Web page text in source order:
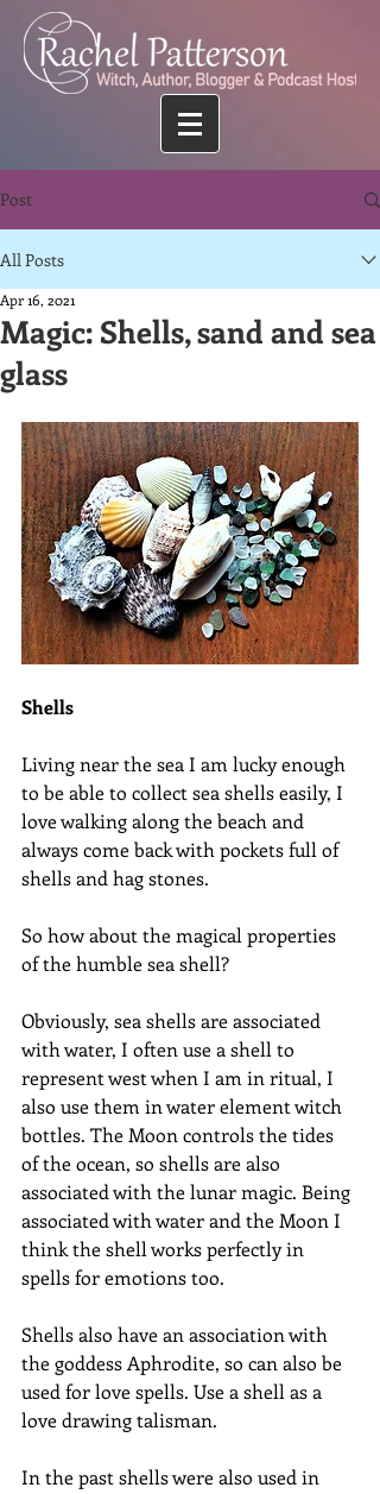
Post
All Posts
Magic: Shells, sand and sea
glass
Apr 16, 2021
Shells
Living near the sea I am lucky enough
to be able to collect sea shells easily, I
love walking along the beach and
always come back with pockets full of
shells and hag stones.
So how about the magical properties
of the humble sea shell?
Obviously, sea shells are associated
with water, I often use a shell to
represent west when I am in ritual, I
also use them in water element witch
bottles. The Moon controls the tides
of the ocean, so shells are also
associated with the lunar magic. Being
associated with water and the Moon I
think the shell works perfectly in
spells for emotions too.
Shells also have an association with
the goddess Aphrodite, so can also be
used for love spells. Use a shell as a
love drawing talisman.
In the past shells were also used in